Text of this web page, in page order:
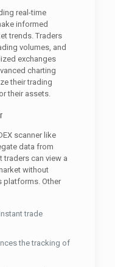
real-time
informed
trends. Traders
volumes, and
exchanges
charting
their trading
their assets.
scanner like
data from
traders can view a
without
platforms. Other
trade
the tracking of